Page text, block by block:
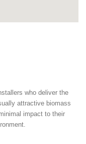
who deliver the
attractive biomass
impact to their